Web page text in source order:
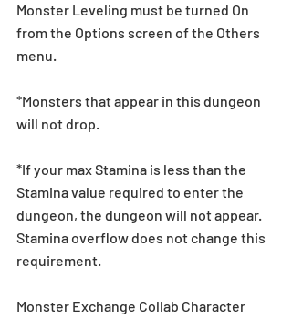
Monster Leveling must be turned On
from the Options screen of the Others
menu.
*Monsters that appear in this dungeon
will not drop.
*If your max Stamina is less than the
Stamina value required to enter the
dungeon, the dungeon will not appear.
Stamina overflow does not change this
requirement.
Monster Exchange Collab Character